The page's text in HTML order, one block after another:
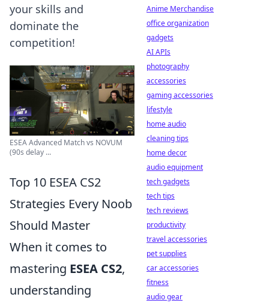
your skills and
dominate the
competition!
ESEA Advanced Match vs NOVUM
(90s delay ...
Top 10 ESEA CS2
Strategies Every Noob
Should Master
When it comes to
mastering ESEA CS2,
understanding
Anime Merchandise
office organization
gadgets
AI APIs
photography
accessories
gaming accessories
lifestyle
home audio
cleaning tips
home decor
audio equipment
tech gadgets
tech tips
tech reviews
productivity
travel accessories
pet supplies
car accessories
fitness
audio gear